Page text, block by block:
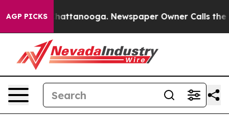
AGP PICKS
in Chattanooga. Newspaper Owner Calls the